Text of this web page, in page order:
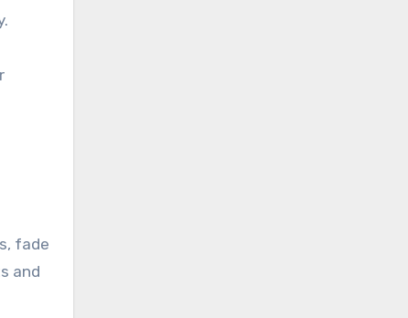
fade
and